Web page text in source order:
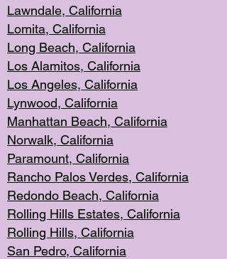
Lawndale, California
Lomita, California
Long Beach, California
Los Alamitos, California
Los Angeles, California
Lynwood, California
Manhattan Beach, California
Norwalk, California
Paramount, California
Rancho Palos Verdes, California
Redondo Beach, California
Rolling Hills Estates, California
Rolling Hills, California
San Pedro, California